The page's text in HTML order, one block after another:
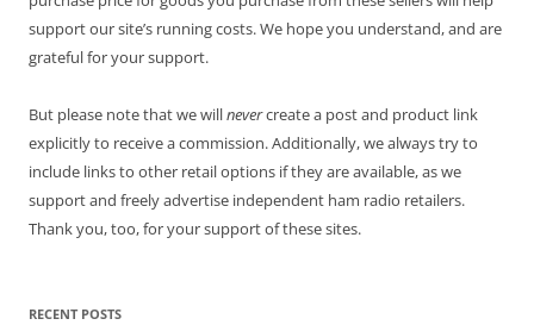
support our site’s running costs. We hope you understand, and are
grateful for your support.
But please note that we willnevercreate a post and product link
explicitly to receive a commission. Additionally, we always try to
include links to other retail options if they are available, as we
support and freely advertise independent ham radio retailers.
Thank you, too, for your support of these sites.
RECENT POSTS